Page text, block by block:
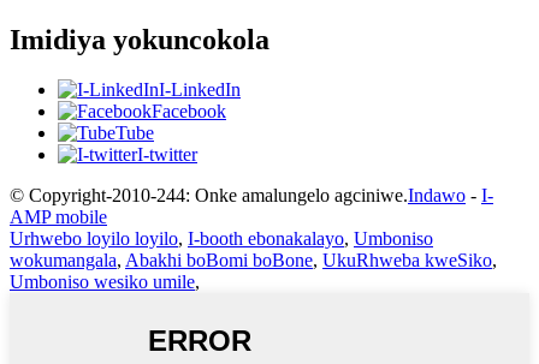
Imidiya yokuncokola
I-LinkedIn
Facebook
Tube
I-twitter
© Copyright-2010-244: Onke amalungelo agciniwe.Indawo - I-
AMP mobile
Urhwebo loyilo loyilo, I-booth ebonakalayo, Umboniso
wokumangala, Abakhi boBomi boBone, UkuRhweba kweSiko,
Umboniso wesiko umile,